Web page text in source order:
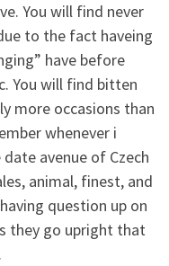
You will find never
to the fact haveing
have before
You will find bitten
more occasions than
whenever i
avenue of Czech
animal, finest, and
question up on
they go upright that